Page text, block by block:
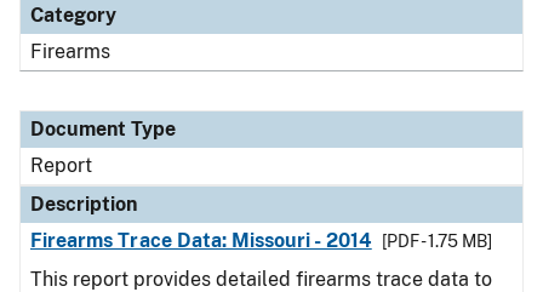
Category
Firearms
Document Type
Report
Description
Firearms Trace Data: Missouri - 2014
[PDF - 1.75 MB]
This report provides detailed firearms trace data to